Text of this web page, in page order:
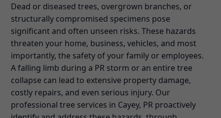
Dead or diseased trees, overgrown branches, or
structurally compromised specimens pose
significant and often unseen risks. These hazards
threaten your home, business, vehicles, and most
importantly, the safety of your family or employees.
A falling limb during a PR storm or an entire tree
collapse can lead to extensive property damage,
costly repairs, and even serious injury. Our
professional tree services in Cayey, PR proactively